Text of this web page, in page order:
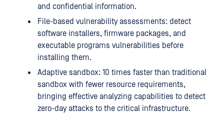
and confidential information.
File-based vulnerability assessments: detect
software installers, firmware packages, and
executable programs vulnerabilities before
installing them.
Adaptive sandbox: 10 times faster than traditional
sandbox with fewer resource requirements,
bringing effective analyzing capabilities to detect
zero-day attacks to the critical infrastructure.